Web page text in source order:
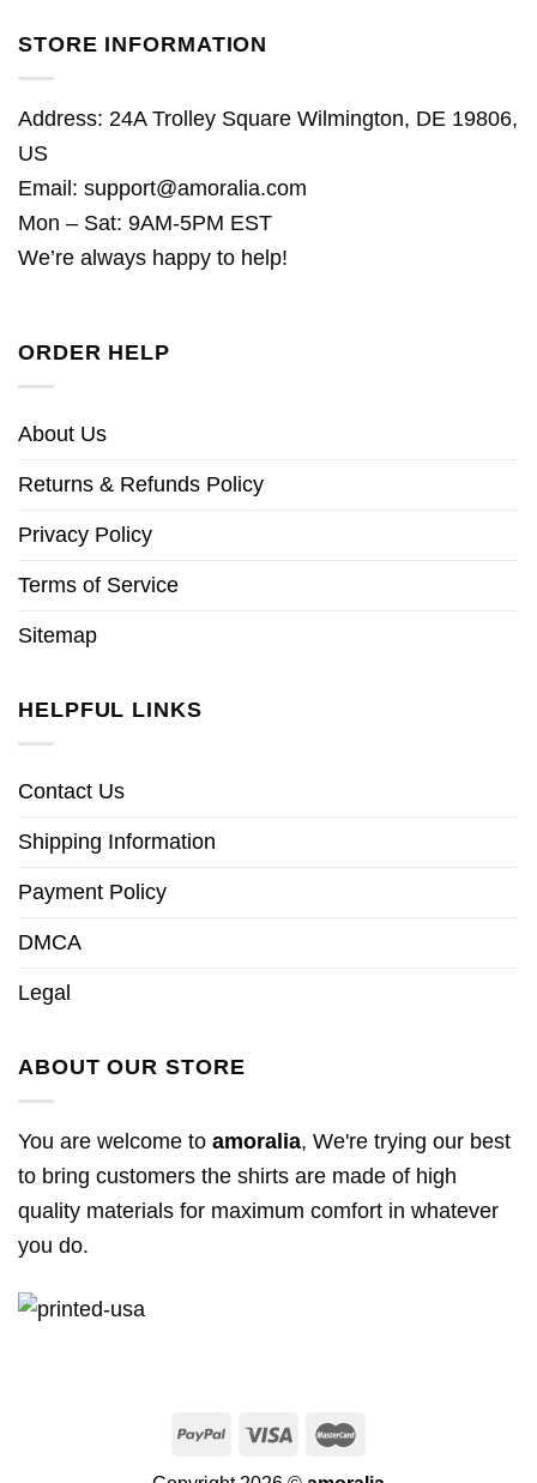
STORE INFORMATION
Address: 24A Trolley Square Wilmington, DE 19806,
US
Email: support@amoralia.com
Mon – Sat: 9AM-5PM EST
We’re always happy to help!
ORDER HELP
About Us
Returns & Refunds Policy
Privacy Policy
Terms of Service
Sitemap
HELPFUL LINKS
Contact Us
Shipping Information
Payment Policy
DMCA
Legal
ABOUT OUR STORE
You are welcome to amoralia, We're trying our best
to bring customers the shirts are made of high
quality materials for maximum comfort in whatever
you do.